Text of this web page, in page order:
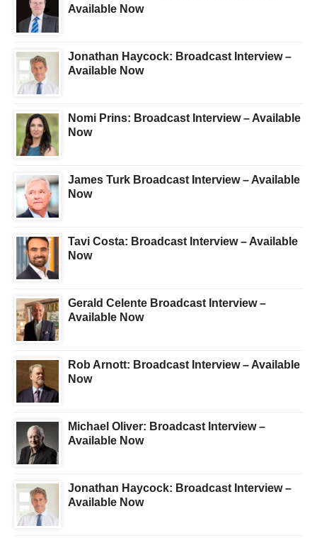
Available Now
Jonathan Haycock: Broadcast Interview –
Available Now
Nomi Prins: Broadcast Interview – Available
Now
James Turk Broadcast Interview – Available
Now
Tavi Costa: Broadcast Interview – Available
Now
Gerald Celente Broadcast Interview –
Available Now
Rob Arnott: Broadcast Interview – Available
Now
Michael Oliver: Broadcast Interview –
Available Now
Jonathan Haycock: Broadcast Interview –
Available Now